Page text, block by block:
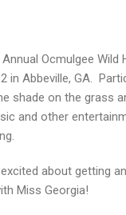
Ocmulgee Wild
in Abbeville, GA.
shade on the grass
and other
about getting
Miss Georgia!